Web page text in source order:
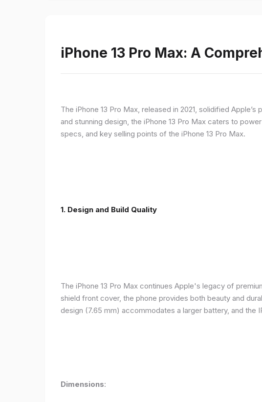
iPhone 13 Pro Max: A
The iPhone 13 Pro Max, released in 2021, solidified
and stunning design, the iPhone 13 Pro Max caters to
specs, and key selling points of the iPhone 13 Pro Max.
1. Design and Build Quality
The iPhone 13 Pro Max continues Apple's legacy of
shield front cover, the phone provides both beauty and
design (7.65 mm) accommodates a larger battery, and the
Dimensions: